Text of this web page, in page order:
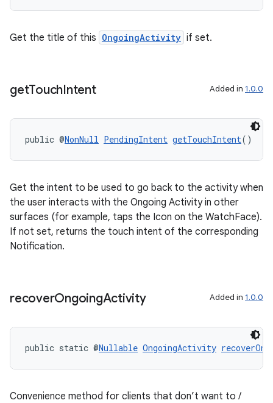
Get the title of this OngoingActivity if set.
getTouchIntent Added in 1.0.0
public @NonNull PendingIntent getTouchIntent()
Get the intent to be used to go back to the activity when
the user interacts with the Ongoing Activity in other
surfaces (for example, taps the Icon on the WatchFace).
If not set, returns the touch intent of the corresponding
Notification.
recoverOngoingActivity Added in 1.0.0
public static @Nullable OngoingActivity
Convenience method for clients that don’t want to /